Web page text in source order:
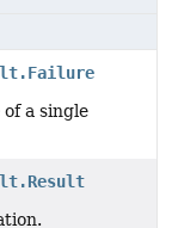
a single